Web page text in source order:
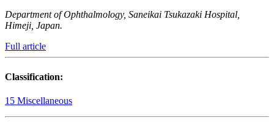
Department of Ophthalmology, Saneikai Tsukazaki Hospital,
Himeji, Japan.
Full article
Classification:
15 Miscellaneous